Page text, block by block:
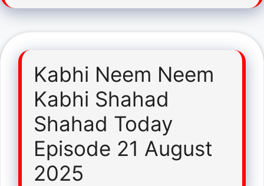
Kabhi Neem Neem
Kabhi Shahad
Shahad Today
Episode 21 August
2025